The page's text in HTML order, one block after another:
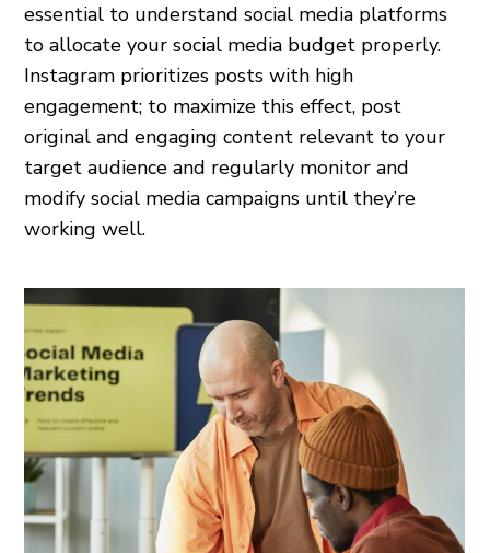
essential to understand social media platforms
to allocate your social media budget properly.
Instagram prioritizes posts with high
engagement; to maximize this effect, post
original and engaging content relevant to your
target audience and regularly monitor and
modify social media campaigns until they’re
working well.